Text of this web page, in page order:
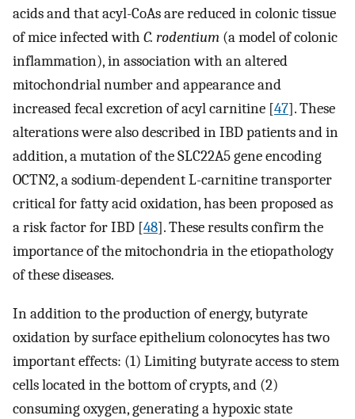
acids and that acyl-CoAs are reduced in colonic tissue
of mice infected with C. rodentium (a model of colonic
inflammation), in association with an altered
mitochondrial number and appearance and
increased fecal excretion of acyl carnitine [47]. These
alterations were also described in IBD patients and in
addition, a mutation of the SLC22A5 gene encoding
OCTN2, a sodium-dependent L-carnitine transporter
critical for fatty acid oxidation, has been proposed as
a risk factor for IBD [48]. These results confirm the
importance of the mitochondria in the etiopathology
of these diseases.
In addition to the production of energy, butyrate
oxidation by surface epithelium colonocytes has two
important effects: (1) Limiting butyrate access to stem
cells located in the bottom of crypts, and (2)
consuming oxygen, generating a hypoxic state